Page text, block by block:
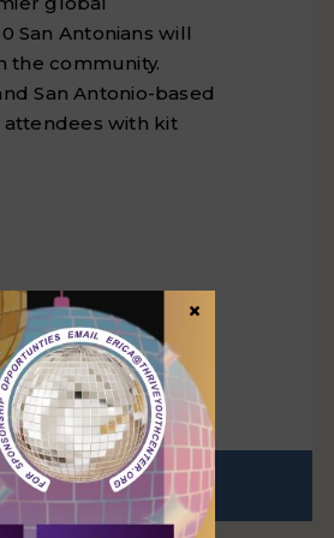
San Antonians will
the community.
San Antonio-based
with kit
post:
×